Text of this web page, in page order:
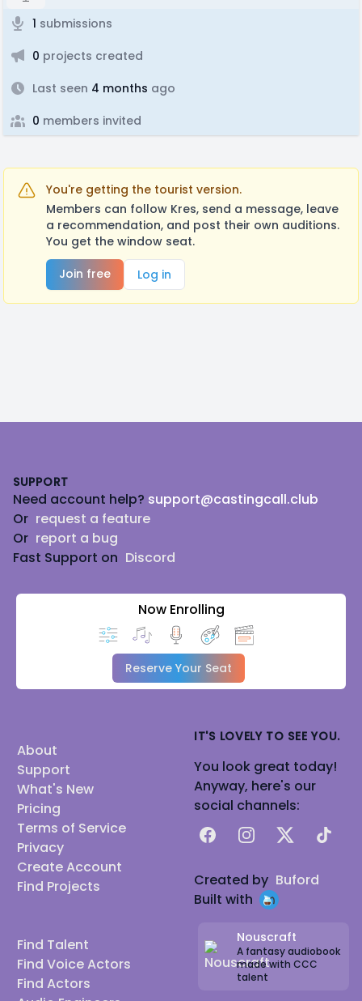
1 submissions
0 projects created
Last seen 4 months ago
0 members invited
You're getting the tourist version.
Members can follow Kres, send a message, leave
a recommendation, and post their own auditions.
You get the window seat.
Join free
Log in
SUPPORT
Need account help? support@castingcall.club
Or request a feature
Or report a bug
Fast Support on Discord
Now Enrolling
Reserve Your Seat
About
Support
What's New
Pricing
Terms of Service
Privacy
Create Account
Find Projects
Find Talent
Find Voice Actors
Find Actors
IT'S LOVELY TO SEE YOU.
You look great today!
Anyway, here's our
social channels:
FacebookInstagram
X TikTok
Created by Buford
Built with
Nouscraft
A fantasy audiobook
made with CCC
talent